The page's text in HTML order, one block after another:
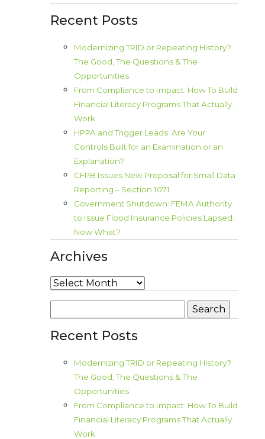
Recent Posts
Modernizing TRID or Repeating History?
The Good, The Questions & The
Opportunities
From Compliance to Impact: How To Build
Financial Literacy Programs That Actually
Work
HPPA and Trigger Leads: Are Your
Controls Built for an Examination or an
Explanation?
CFPB Issues New Proposal for Small Data
Reporting – Section 1071
Government Shutdown: FEMA Authority
to Issue Flood Insurance Policies Lapsed.
Now What?
Archives
Archives
for:
Recent Posts
Modernizing TRID or Repeating History?
The Good, The Questions & The
Opportunities
From Compliance to Impact: How To Build
Financial Literacy Programs That Actually
Work